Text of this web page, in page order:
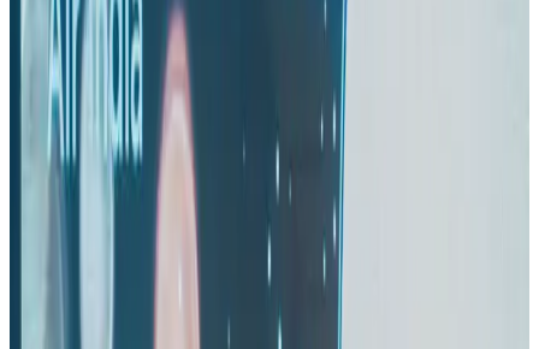
IndiGo to end wide-body services from October 25
Airlines and Routes Aug 1, 2026
Thai woman accuses Pakistani man of assault mid-flight
Airlines and Routes about 23 hours ago
US-Bangla's 12-year journey reflects Bangladesh's growing aviation